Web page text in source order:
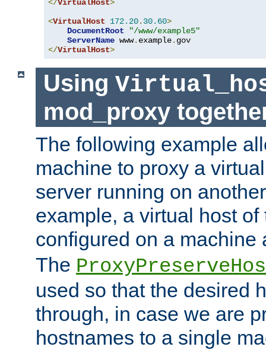
</VirtualHost>
<VirtualHost 172.20. 30.60>
DocumentRoot
"/www/example5"
ServerName www. example.
</VirtualHost>
Using
mod_proxy
The following example
machine to proxy a
server running on
example, a virtual host
configured on a machine
The
used so that the desired
through, in case we are
hostnames to a single